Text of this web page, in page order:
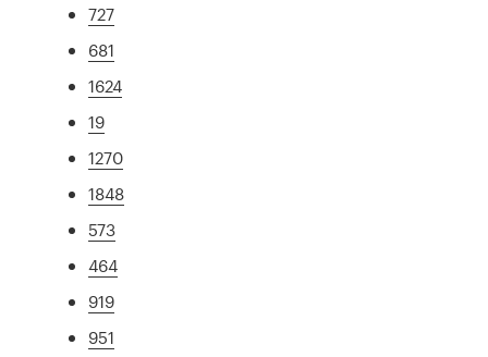
727
681
1624
19
1270
1848
573
464
919
951